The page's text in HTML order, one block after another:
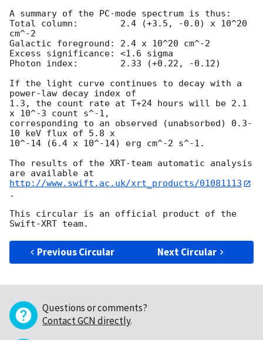
A summary of the PC-mode spectrum is thus:
Total column:	     2.4 (+3.5, -0.0) x 10^20
cm^-2
Galactic foreground: 2.4 x 10^20 cm^-2
Excess significance: <1.6 sigma
Photon index:	     2.33 (+0.22, -0.12)
If the light curve continues to decay with a
power-law decay index of
1.3, the count rate at T+24 hours will be 2.1
x 10^-3 count s^-1,
corresponding to an observed (unabsorbed) 0.3-
10 keV flux of 5.8 x
10^-14 (6.4 x 10^-14) erg cm^-2 s^-1.
The results of the XRT-team automatic analysis
http://www.swift.ac.uk/xrt_products/01081113
.
This circular is an official product of the
Previous Circular Next Circular
Questions or comments?
Contact GCN directly.